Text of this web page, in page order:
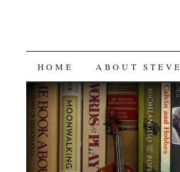
SKIP
TO
CONTENT
HOME ABOUT STEVE